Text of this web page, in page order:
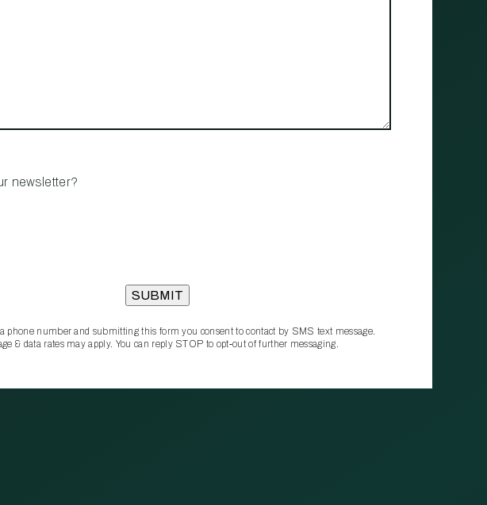
newsletter?
phone number and submitting this form you consent to contact by SMS text message.
& data rates may apply. You can reply STOP to opt‑out of further messaging.